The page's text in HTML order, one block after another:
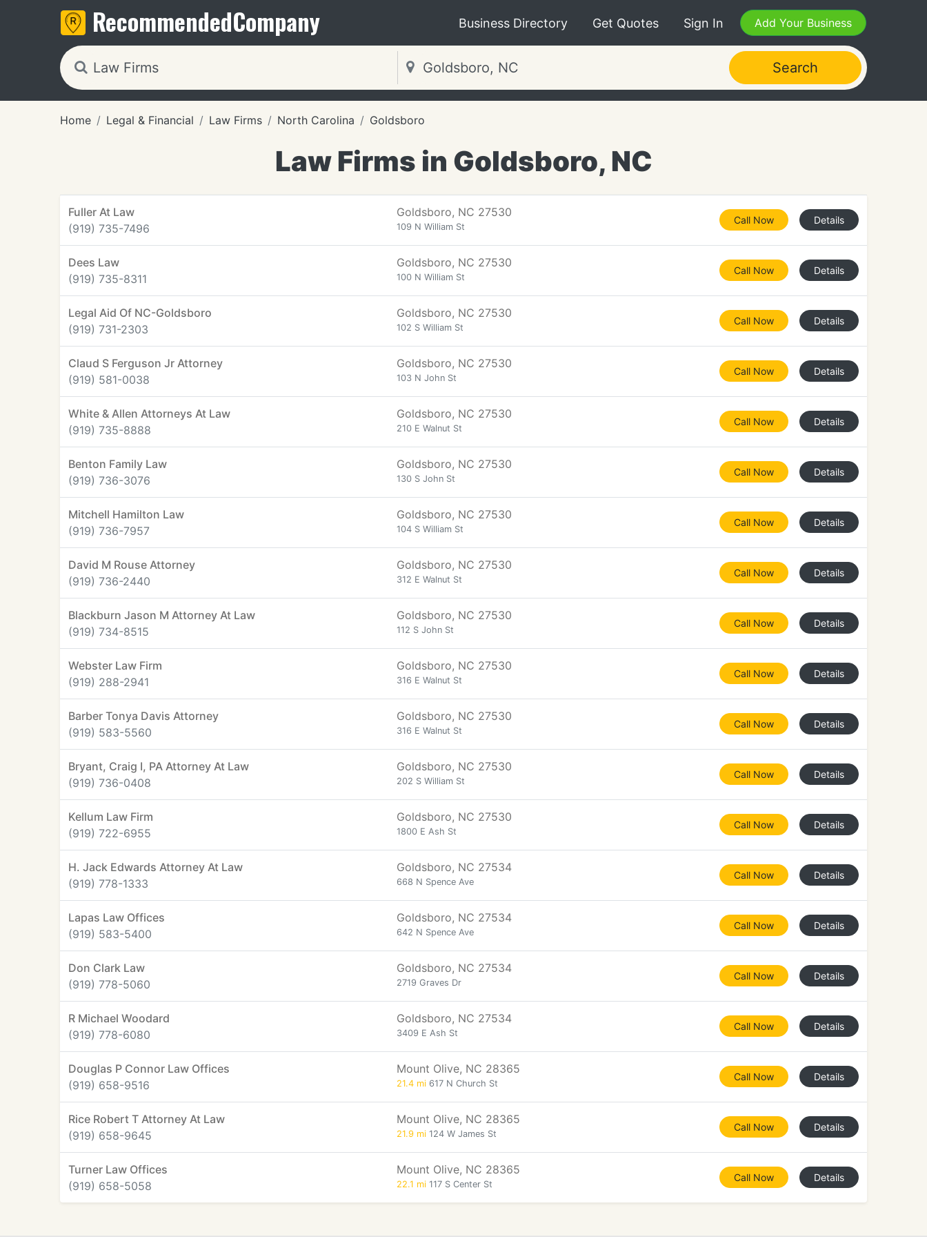
RecommendedCompany Business Directory Get Quotes Sign In Add Your Business
Search
Home Legal & Financial Law Firms North Carolina Goldsboro
Law Firms in Goldsboro, NC
Fuller At Law
(919) 735-7496
Goldsboro, NC 27530
109 N William St
Call Now Details
Dees Law
(919) 735-8311
Goldsboro, NC 27530
100 N William St
Call Now Details
Legal Aid Of NC-Goldsboro
(919) 731-2303
Goldsboro, NC 27530
102 S William St
Call Now Details
Claud S Ferguson Jr Attorney
(919) 581-0038
Goldsboro, NC 27530
103 N John St
Call Now Details
White & Allen Attorneys At Law
(919) 735-8888
Goldsboro, NC 27530
210 E Walnut St
Call Now Details
Benton Family Law
(919) 736-3076
Goldsboro, NC 27530
130 S John St
Call Now Details
Mitchell Hamilton Law
(919) 736-7957
Goldsboro, NC 27530
104 S William St
Call Now Details
David M Rouse Attorney
(919) 736-2440
Goldsboro, NC 27530
312 E Walnut St
Call Now Details
Blackburn Jason M Attorney At Law
(919) 734-8515
Goldsboro, NC 27530
112 S John St
Call Now Details
Webster Law Firm
(919) 288-2941
Goldsboro, NC 27530
316 E Walnut St
Call Now Details
Barber Tonya Davis Attorney
(919) 583-5560
Goldsboro, NC 27530
316 E Walnut St
Call Now Details
Bryant, Craig I, PA Attorney At Law
(919) 736-0408
Goldsboro, NC 27530
202 S William St
Call Now Details
Kellum Law Firm
(919) 722-6955
Goldsboro, NC 27530
1800 E Ash St
Call Now Details
H. Jack Edwards Attorney At Law
(919) 778-1333
Goldsboro, NC 27534
668 N Spence Ave
Call Now Details
Lapas Law Offices
(919) 583-5400
Goldsboro, NC 27534
642 N Spence Ave
Call Now Details
Don Clark Law
(919) 778-5060
Goldsboro, NC 27534
2719 Graves Dr
Call Now Details
R Michael Woodard
(919) 778-6080
Goldsboro, NC 27534
3409 E Ash St
Call Now Details
Douglas P Connor Law Offices
(919) 658-9516
Mount Olive, NC 28365
21.4 mi 617 N Church St
Call Now Details
Rice Robert T Attorney At Law
(919) 658-9645
Mount Olive, NC 28365
21.9 mi 124 W James St
Call Now Details
Turner Law Offices
(919) 658-5058
Mount Olive, NC 28365
22.1 mi 117 S Center St
Call Now Details